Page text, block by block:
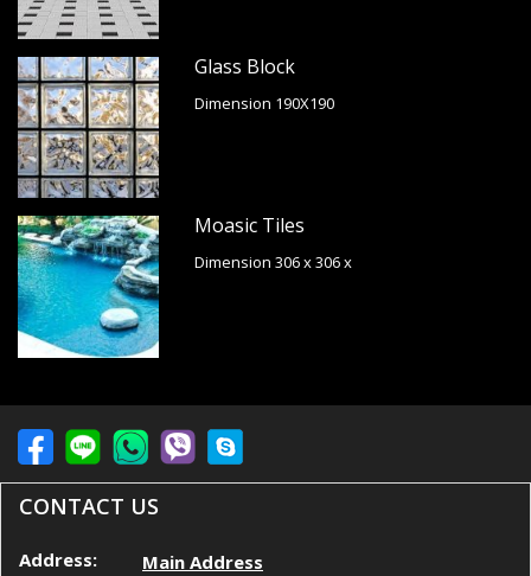
Glass Block
Dimension 190X190
Moasic Tiles
Dimension 306 x 306 x
CONTACT US
Address:
Main Address